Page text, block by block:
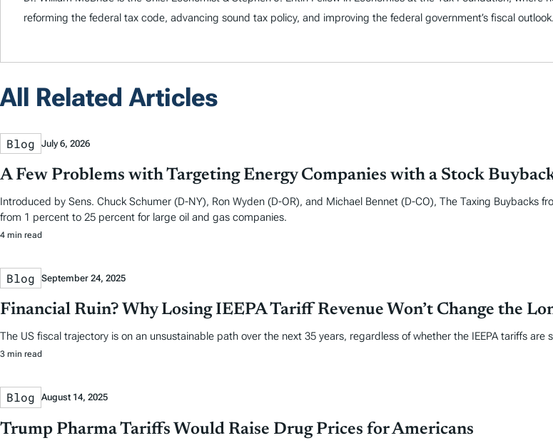
reforming the federal tax code, advancing sound tax policy, and improving the federal government’s fiscal outlook.
All Related Articles
Blog July 6, 2026
A Few Problems with Targeting Energy Companies with a Stock
Introduced by Sens. Chuck Schumer (D-NY), Ron Wyden (D-OR), and Michael Bennet (D-CO), The Taxing Buybacks
from 1 percent to 25 percent for large oil and gas companies.
4 min read
Blog September 24, 2025
Financial Ruin? Why Losing IEEPA Tariff Revenue Won’t Change the
The US fiscal trajectory is on an unsustainable path over the next 35 years, regardless of whether the IEEPA tariffs are
3 min read
Blog August 14, 2025
Trump Pharma Tariffs Would Raise Drug Prices for Americans